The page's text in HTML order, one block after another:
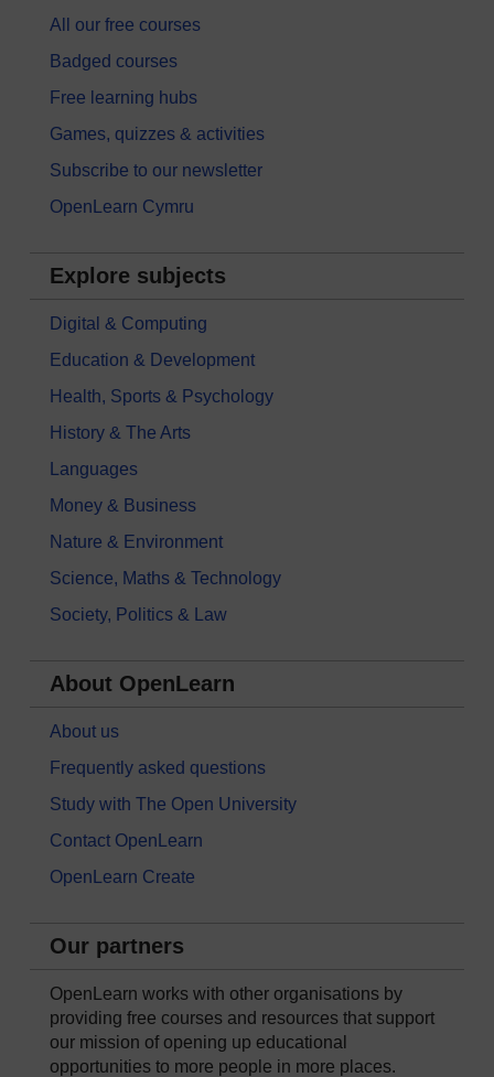
All our free courses
Badged courses
Free learning hubs
Games, quizzes & activities
Subscribe to our newsletter
OpenLearn Cymru
Explore subjects
Digital & Computing
Education & Development
Health, Sports & Psychology
History & The Arts
Languages
Money & Business
Nature & Environment
Science, Maths & Technology
Society, Politics & Law
About OpenLearn
About us
Frequently asked questions
Study with The Open University
Contact OpenLearn
OpenLearn Create
Our partners
OpenLearn works with other organisations by
providing free courses and resources that support
our mission of opening up educational
opportunities to more people in more places.